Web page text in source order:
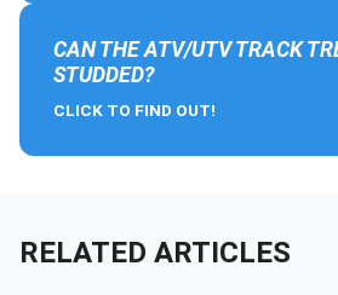
CAN THE ATV/UTV TRACK
STUDDED?
CLICK TO FIND OUT!
RELATED ARTICLES